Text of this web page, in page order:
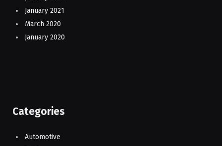
January 2021
March 2020
January 2020
Categories
Automotive